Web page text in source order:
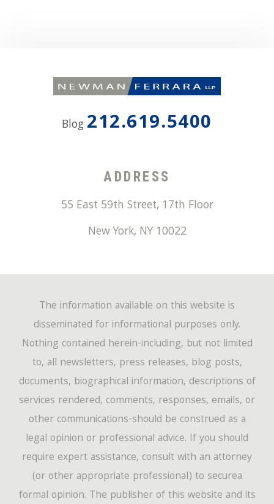
Blog 212.619.5400
ADDRESS
55 East 59th Street, 17th Floor
New York, NY 10022
The information available on this website is
disseminated for informational purposes only.
Nothing contained herein-including, but not limited
to, all newsletters, press releases, blog posts,
documents, biographical information, descriptions of
services rendered, comments, responses, emails, or
other communications-should be construed as a
legal opinion or professional advice. If you should
require expert assistance, consult with an attorney
(or other appropriate professional) to securea
formal opinion. The publisher of this website and its